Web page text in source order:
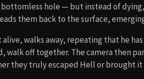
hole — but instead of
them back to the surface,
walks away, repeating that he
walk off together. The camera then
they truly escaped Hell or brought